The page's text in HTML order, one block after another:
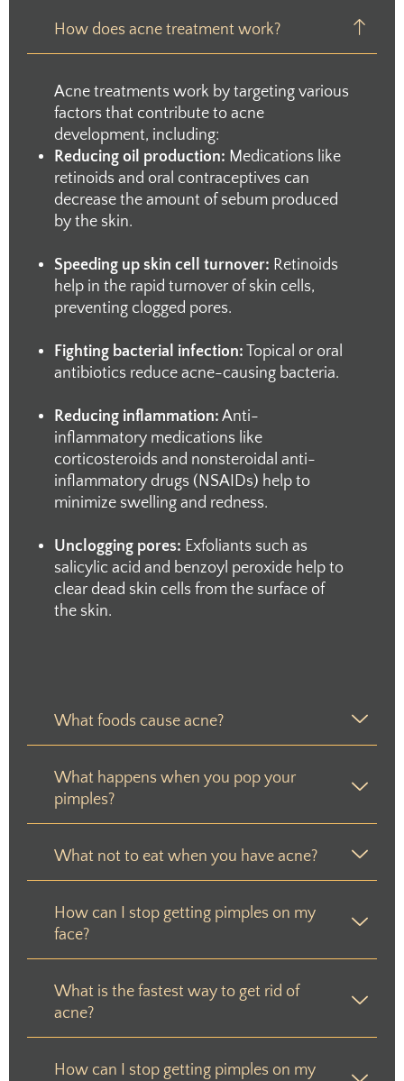
How does acne treatment work?
Acne treatments work by targeting various
factors that contribute to acne
development, including:
Reducing oil production: Medications like
retinoids and oral contraceptives can
decrease the amount of sebum produced
by the skin.
Speeding up skin cell turnover: Retinoids
help in the rapid turnover of skin cells,
preventing clogged pores.
Fighting bacterial infection: Topical or oral
antibiotics reduce acne-causing bacteria.
Reducing inflammation: Anti-
inflammatory medications like
corticosteroids and nonsteroidal anti-
inflammatory drugs (NSAIDs) help to
minimize swelling and redness.
Unclogging pores: Exfoliants such as
salicylic acid and benzoyl peroxide help to
clear dead skin cells from the surface of
the skin.
What foods cause acne?
What happens when you pop your
pimples?
What not to eat when you have acne?
How can I stop getting pimples on my
face?
What is the fastest way to get rid of
acne?
How can I stop getting pimples on my